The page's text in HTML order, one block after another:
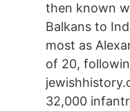
then known
Balkans to
most as
of 20,
32,000